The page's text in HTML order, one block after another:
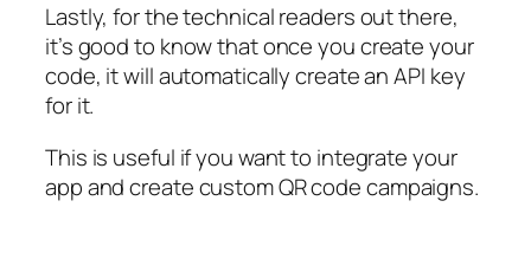
Lastly, for the technical readers out there,
it’s good to know that once you create your
code, it will automatically create an API key
for it.
This is useful if you want to integrate your
app and create custom QR code campaigns.